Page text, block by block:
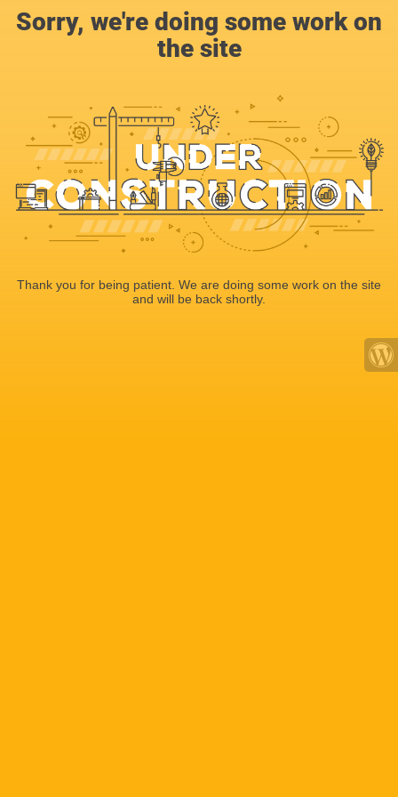
Sorry, we're doing some work on
the site
Thank you for being patient. We are doing some work on the site
and will be back shortly.